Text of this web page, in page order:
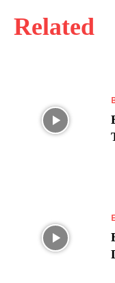
Related